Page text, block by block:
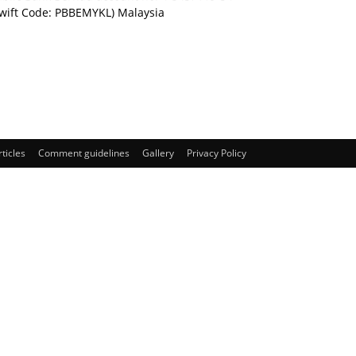
Code: PBBEMYKL) Malaysia
Comment guidelines Gallery Privacy Policy